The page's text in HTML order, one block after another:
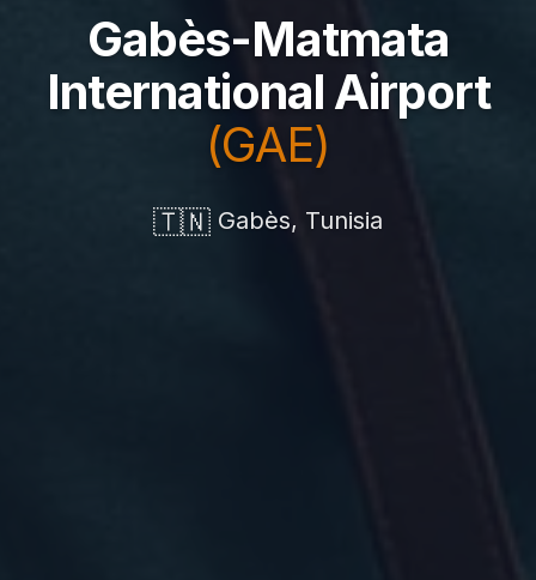
Gabès-Matmata
International Airport
(GAE)
🇹🇳 Gabès, Tunisia